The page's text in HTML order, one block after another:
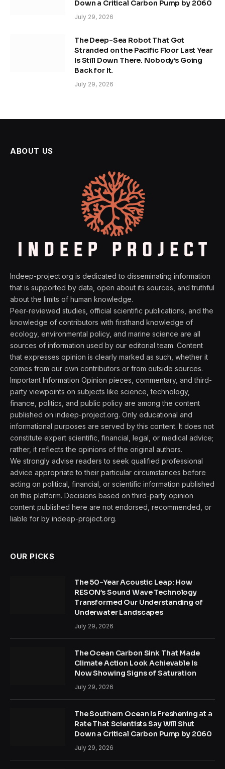
Down a Critical Carbon Pump by 2060
July 29, 2026
The Deep-Sea Robot That Got
Stranded on the Pacific Floor Last Year
Is Still Down There. Nobody’s Going
Back for It.
July 29, 2026
ABOUT US
Indeep-project.org is dedicated to disseminating information
that is supported by data, open about its sources, and truthful
about the limits of human knowledge.
Peer-reviewed studies, official scientific publications, and the
knowledge of contributors with firsthand knowledge of
ecology, environmental policy, and marine science are all
sources of information used by our editorial team. Content
that expresses opinion is clearly marked as such, whether it
comes from our own contributors or from outside sources.
Important Information Opinion pieces, commentary, and third-
party viewpoints on subjects like science, technology,
finance, politics, and public policy are among the content
published on indeep-project.org. Only educational and
informational purposes are served by this content. It does not
constitute expert scientific, financial, legal, or medical advice;
rather, it reflects the opinions of the original authors.
We strongly advise readers to seek qualified professional
advice appropriate to their particular circumstances before
acting on political, financial, or scientific information published
on this platform. Decisions based on third-party opinion
content published here are not endorsed, recommended, or
liable for by indeep-project.org.
OUR PICKS
The 50-Year Acoustic Leap: How
RESON’s Sound Wave Technology
Transformed Our Understanding of
Underwater Landscapes
July 29, 2026
The Ocean Carbon Sink That Made
Climate Action Look Achievable Is
Now Showing Signs of Saturation
July 29, 2026
The Southern Ocean Is Freshening at a
Rate That Scientists Say Will Shut
Down a Critical Carbon Pump by 2060
July 29, 2026